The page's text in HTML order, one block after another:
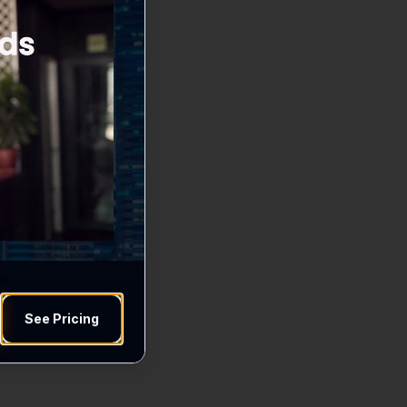
See Pricing